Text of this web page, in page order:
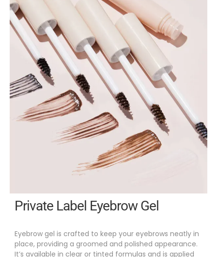
Private Label Eyebrow Gel
Eyebrow gel is crafted to keep your eyebrows neatly in
place, providing a groomed and polished appearance.
It’s available in clear or tinted formulas and is applied